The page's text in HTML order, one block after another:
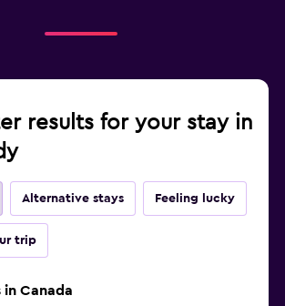
results for your stay in
Alternative stays Feeling lucky
trip
Canada